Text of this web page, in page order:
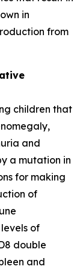
in
from
children that
and
a mutation in
for making
of
of
double
and